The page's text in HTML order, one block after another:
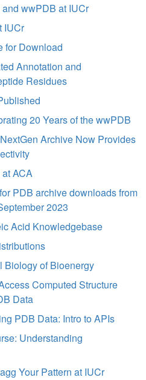
wwPDB at IUCr
IUCr
for Download
Annotation and
Residues
20 Years of the wwPDB
Archive Now Provides
ACA
PDB archive downloads from
2023
Acid Knowledgebase
Biology of Bioenergy
Computed Structure
Data
PDB Data: Intro to APIs
Understanding
Your Pattern at IUCr